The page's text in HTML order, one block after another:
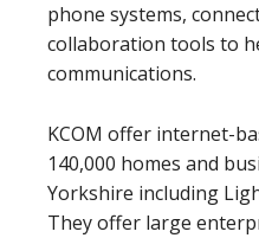
phone systems,
collaboration tools to
communications.
KCOM offer internet-
140,000 homes and
Yorkshire including
They offer large